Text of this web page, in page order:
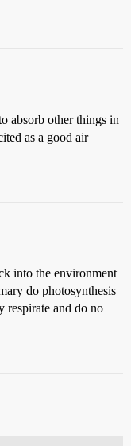
absorb other things in
as a good air
into the environment
do photosynthesis
respirate and do no